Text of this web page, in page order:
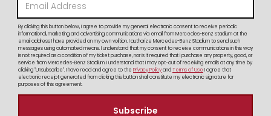
By clicking this button below, I agree to provide my general electronic consent to receive periodic
informational, marketing and advertising communications via email from Mercedes-Benz Stadium at the
email address I have provided on my own volition. I authorize Mercedes-Benz Stadium to send such
messages using automated means. I understand that my consent to receive communications in this way
is not required as a condition of my ticket purchase, nor is it required that I purchase any property, good, or
service from Mercedes-Benz Stadium. I understand that I may opt-out of receiving emails at any time by
clicking "Unsubscribe". I have read and agree to the Privacy PolicyandTerms of Use I agree that
electronic receipt generated from clicking this button shall constitute my electronic signature for
purposes of this agreement.